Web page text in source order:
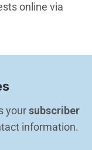
online via
your subscriber
information.